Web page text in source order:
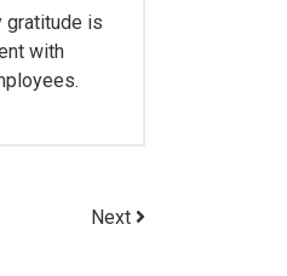
gratitude is
with
Next